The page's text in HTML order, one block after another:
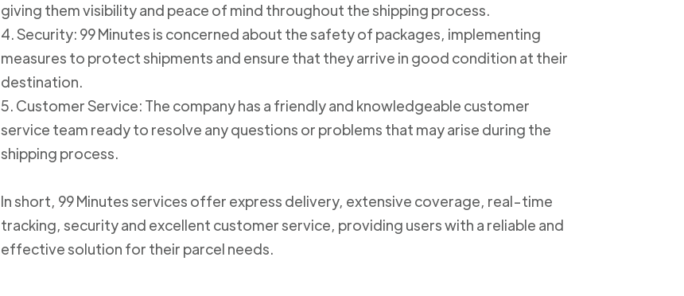
giving them visibility and peace of mind throughout the shipping process.
4. Security: 99 Minutes is concerned about the safety of packages, implementing
measures to protect shipments and ensure that they arrive in good condition at their
destination.
5. Customer Service: The company has a friendly and knowledgeable customer
service team ready to resolve any questions or problems that may arise during the
shipping process.
In short, 99 Minutes services offer express delivery, extensive coverage, real-time
tracking, security and excellent customer service, providing users with a reliable and
effective solution for their parcel needs.